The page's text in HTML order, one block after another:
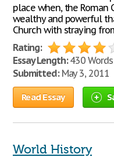
place when, the Roman
wealthy and powerful
Church with straying
Rating:
Essay Length:430 Words
Submitted:May 3, 2011
Read Essay
World History